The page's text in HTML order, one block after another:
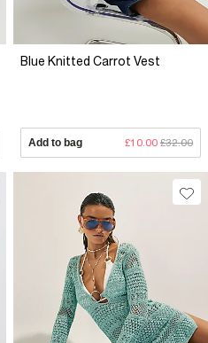
Blue Knitted Carrot Vest
Add to bag £10.00 £32.00